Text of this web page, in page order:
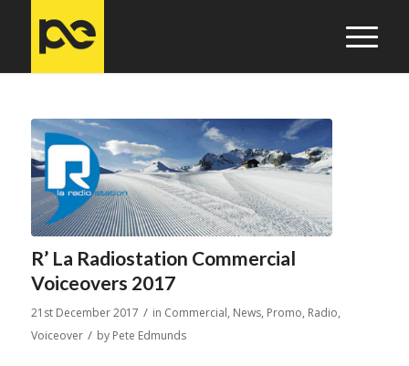
R’ La Radiostation Commercial
Voiceovers 2017
21st December 2017 / in Commercial, News, Promo, Radio,
Voiceover / by Pete Edmunds